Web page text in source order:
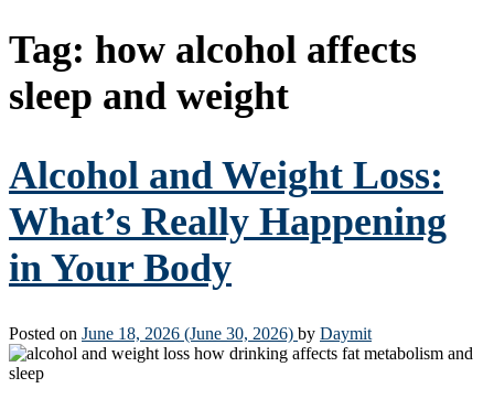
Tag: how alcohol affects
sleep and weight
Alcohol and Weight Loss:
What’s Really Happening
in Your Body
Posted on June 18, 2026 (June 30, 2026) by Daymit